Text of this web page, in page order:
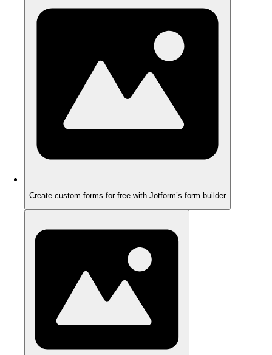
Create custom forms for free with Jotform’s form builder